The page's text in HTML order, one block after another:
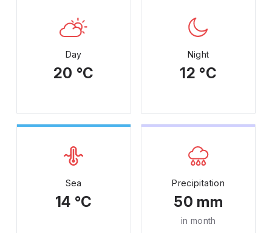
Day
20 °C
Night
12 °C
Sea
14 °C
Precipitation
50 mm
in month